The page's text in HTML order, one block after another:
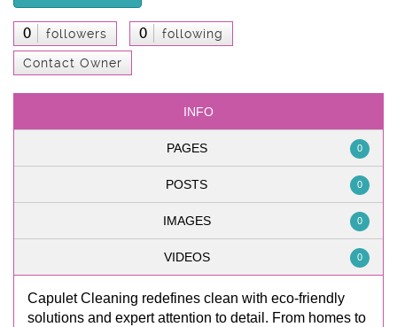
0 followers 0 following
Contact Owner
INFO
PAGES 0
POSTS 0
IMAGES 0
VIDEOS 0
Capulet Cleaning redefines clean with eco-friendly
solutions and expert attention to detail. From homes to